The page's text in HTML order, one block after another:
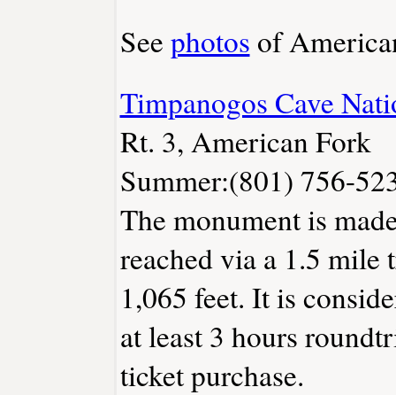
See photos of
Timpanogos Cave
Rt. 3, American Fork
Summer:(801) 756-
The monument is
reached via a 1.5 mile
1,065 feet. It is
at least 3 hours
ticket purchase.